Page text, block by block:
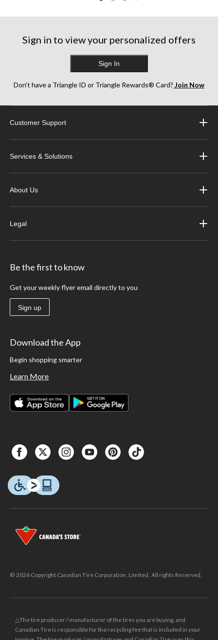
Sign in to view your personalized offers
Sign In
Don’t have a Triangle ID or Triangle Rewards® Card? Join Now
Customer Support
Services & Solutions
About Us
Legal
Be the first to know
Get your weekly flyer email directly to you
Sign up
Download the App
Begin shopping smarter
Learn More
© 2026 Copyright Canadian Tire Corporation, Limited. All rights Reserved.
△The tire producer / manufacturer of the tires you are buying, and
Canadian Tire is responsible for the recycling fee that is included in your